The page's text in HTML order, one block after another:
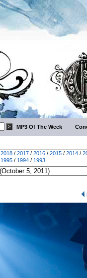
MP3 Of The Week
2018 / 2017 / 2016 / 2015 / 2014 /
1995 / 1994 / 1993